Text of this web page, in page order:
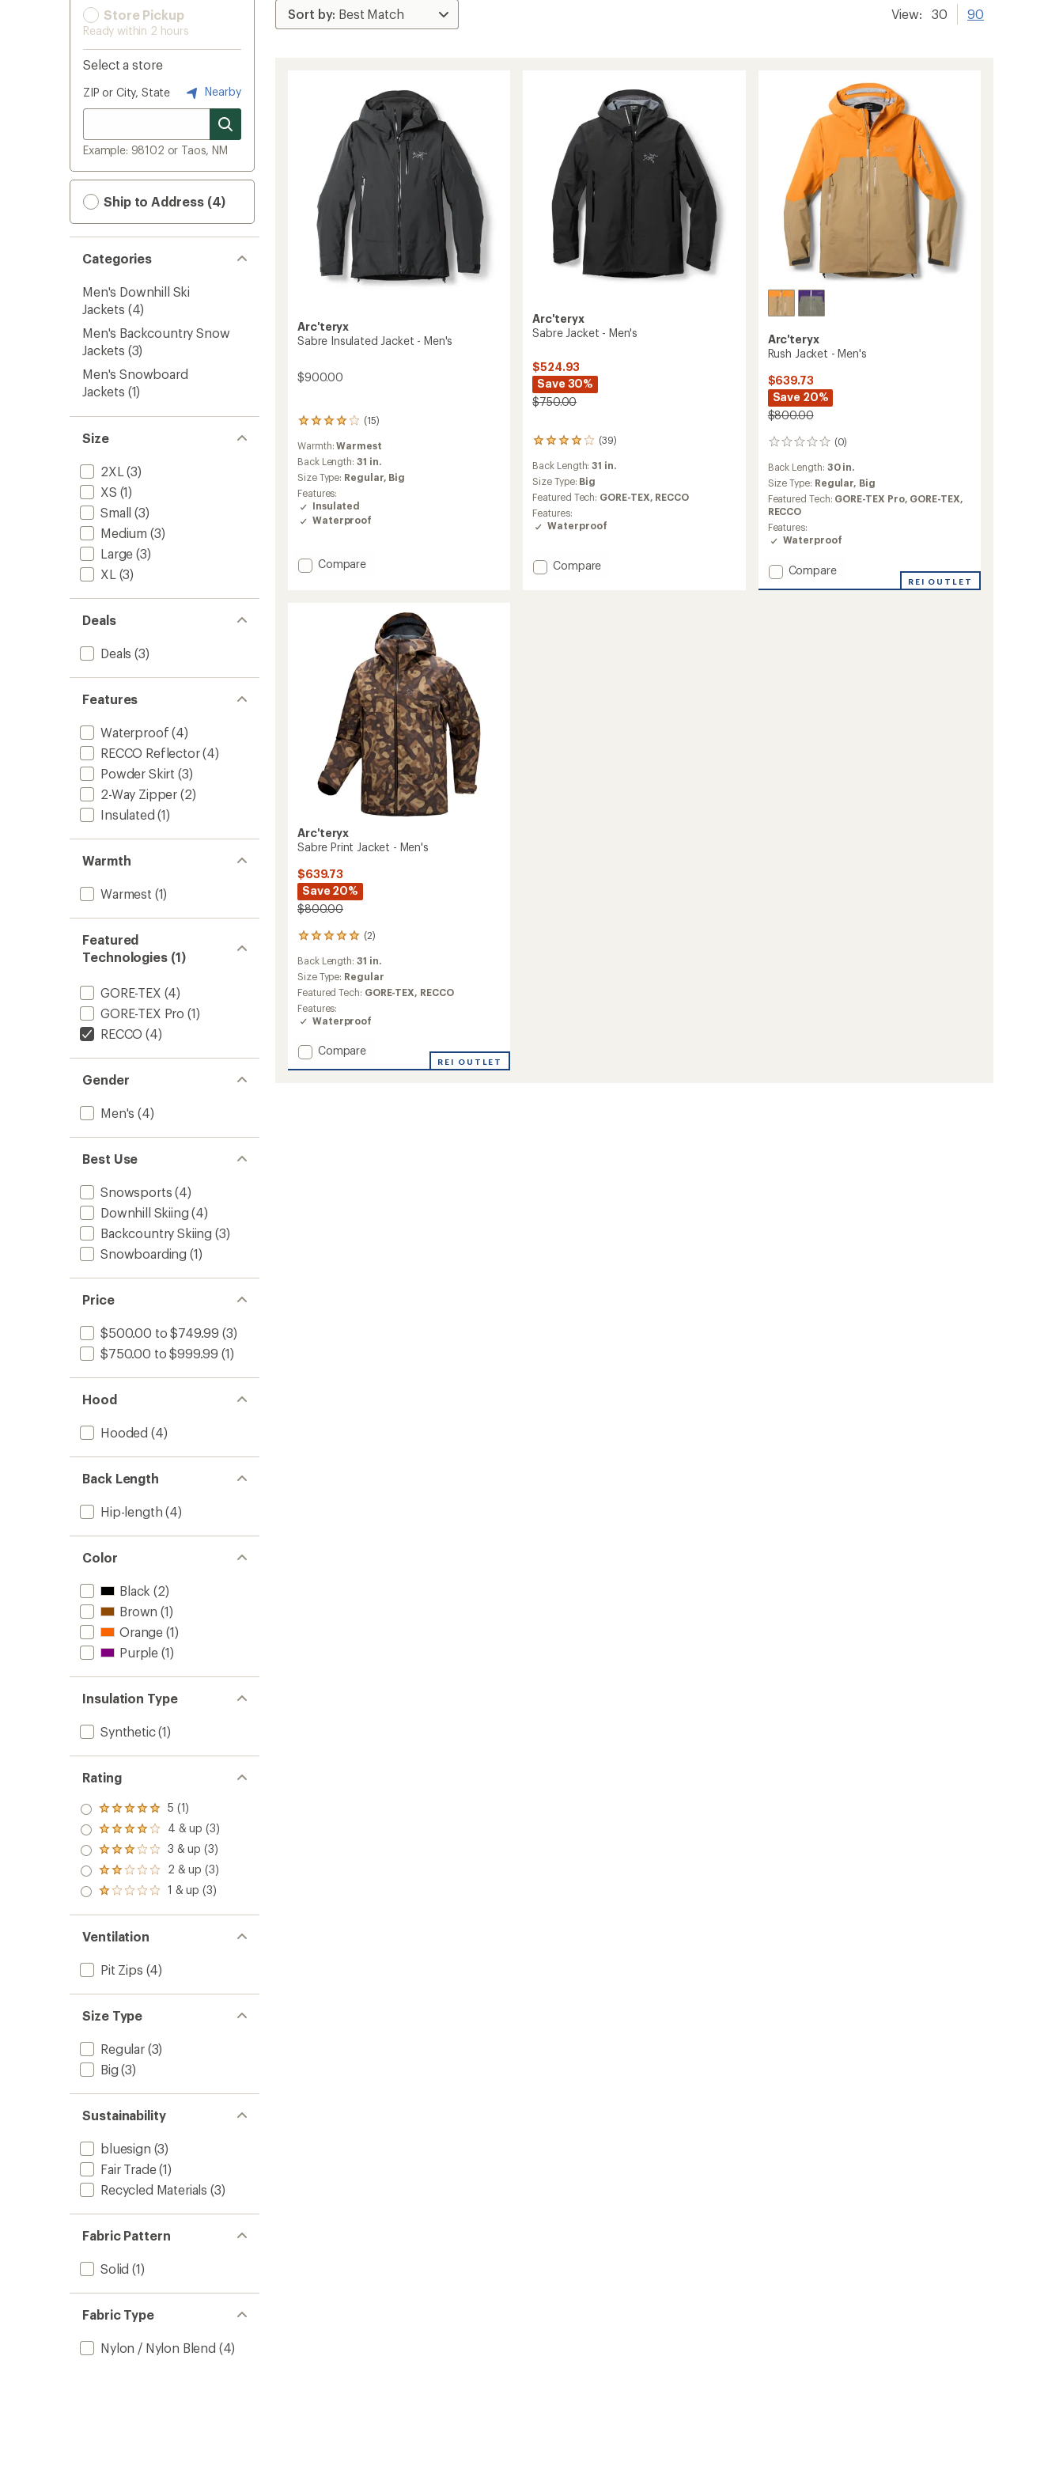
Store Pickup
Ready within 2 hours
Select a store
ZIP or City, State Nearby
Example: 98102 or Taos, NM
Ship to Address (4)
Categories
Men's Downhill Ski
Jackets (4)
Men's Backcountry Snow
Jackets (3)
Men's Snowboard
Jackets (1)
Size
2XL (3)
XS (1)
Small (3)
Medium (3)
Large (3)
XL (3)
Deals
Deals (3)
Features
Waterproof (4)
RECCO Reflector(4)
Powder Skirt (3)
2-Way Zipper (2)
Insulated (1)
Warmth
Warmest (1)
Featured
Technologies (1)
GORE-TEX (4)
GORE-TEX Pro (1)
RECCO (4)
Gender
Men's (4)
Best Use
Snowsports (4)
Downhill Skiing (4)
Backcountry Skiing (3)
Snowboarding (1)
Price
$500.00 to $749.99 (3)
$750.00 to $999.99 (1)
Hood
Hooded (4)
Back Length
Hip-length (4)
Color
Black (2)
Brown (1)
Orange (1)
Purple (1)
Insulation Type
Synthetic(1)
Rating
Rated
5.0
out
of 5
stars
5 (1)
Rated
4.0
out
of 5
stars
4 & up (3)
Rated
3.0
out
of 5
3 & up (3)
Rated
2.0
out
of 5
2 & up (3)
Rated
out
of 5
stars
1 & up (3)
Ventilation
Pit Zips (4)
Size Type
Regular(3)
Big (3)
Sustainability
bluesign (3)
Fair Trade(1)
Recycled Materials (3)
Fabric Pattern
Solid (1)
Fabric Type
Nylon / Nylon Blend (4)
View: 30 90
Arc'teryx
Sabre Insulated Jacket - Men's
$900.00
(15)
15
reviews
with
an
average
rating
of
4.1
out
stars
Warmth:Warmest
Back Length: 31 in.
Size Type: Regular, Big
Features:
Insulated
Waterproof
Add
Compare
Arc'teryx
Sabre Jacket - Men's
$524.93
Save 30%
$750.00
(39)
39
reviews
with
an
average
rating
of
4.0
of
5
Back Length:31 in.
Size Type: Big
Featured Tech: GORE-TEX, RECCO
Features:
Waterproof
Add
Compare
Arc'teryx
Rush Jacket - Men's
$639.73
Save 20%
$800.00
(0)
0
reviews
Back Length: 30 in.
Size Type: Regular, Big
Featured Tech: GORE-TEX Pro, GORE-TEX,
RECCO
Features:
Waterproof
Add
Compare
REI OUTLET
Arc'teryx
Sabre Print Jacket - Men's
$639.73
Save 20%
$800.00
(2)
2
with
an
average
rating
of
5.0
of
5
Back Length: 31 in.
Size Type: Regular
Featured Tech: GORE-TEX, RECCO
Features:
Waterproof
Add
Compare
REI OUTLET